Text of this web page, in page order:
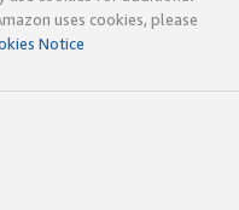
uses cookies, please
Notice